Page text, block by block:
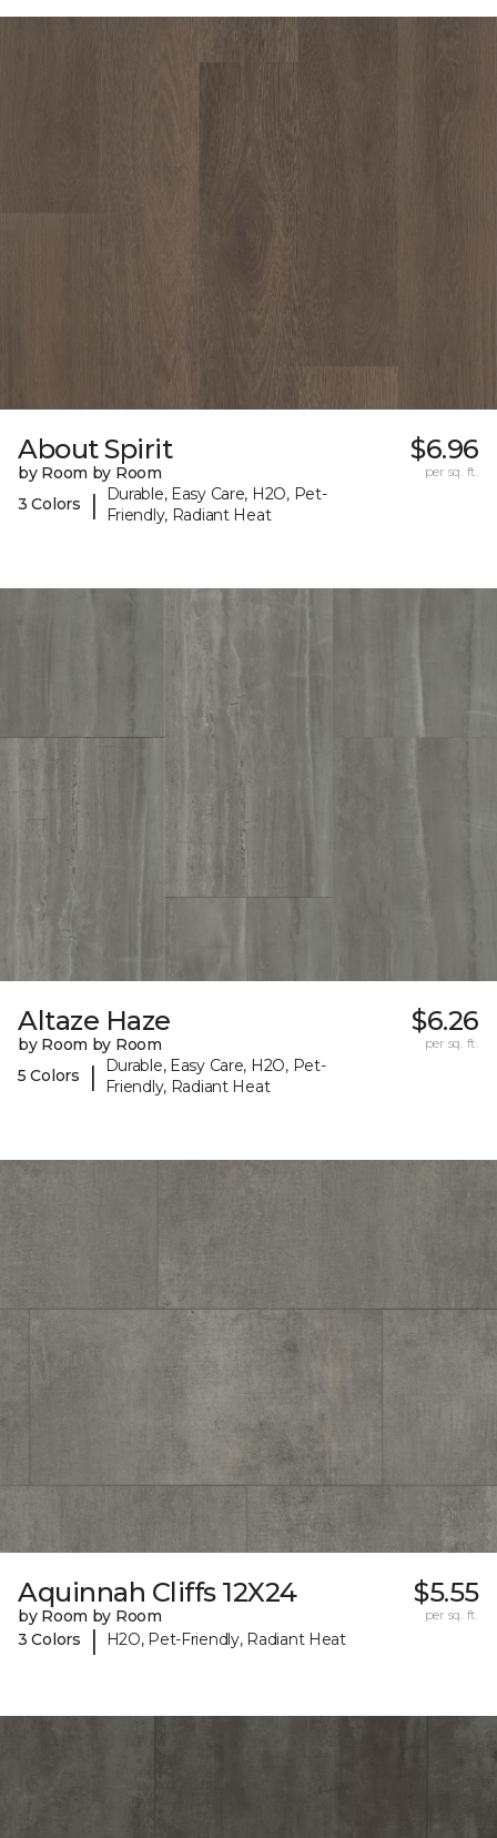
About Spirit
by Room by Room
3 Colors
|
Durable, Easy Care, H2O, Pet-
Friendly, Radiant Heat
$6.96
per sq. ft.
Altaze Haze
by Room by Room
5 Colors
|
Durable, Easy Care, H2O, Pet-
Friendly, Radiant Heat
$6.26
per sq. ft.
Aquinnah Cliffs 12X24
by Room by Room
3 Colors
| H2O, Pet-Friendly, Radiant Heat
$5.55
per sq. ft.